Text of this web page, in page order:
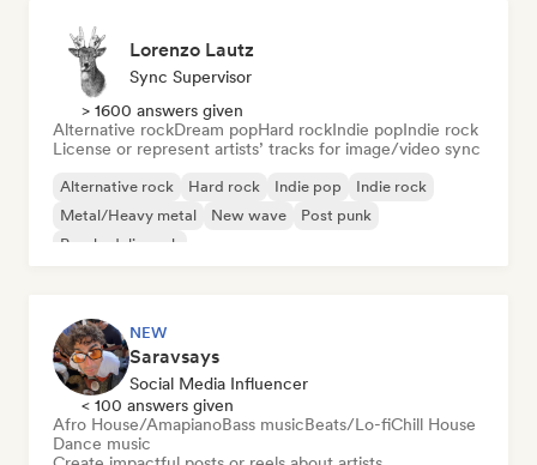
Lorenzo Lautz
Sync Supervisor
> 1600 answers given
Alternative rockDream popHard rockIndie popIndie rock
License or represent artists’ tracks for image/video sync
Alternative rock Hard rock Indie pop
Indie rock
Metal/Heavy metal
New wave
Post punk
Psychedelic rock
NEW
Saravsays
Social Media Influencer
< 100 answers given
Afro House/AmapianoBass musicBeats/Lo-fiChill House
Dance music